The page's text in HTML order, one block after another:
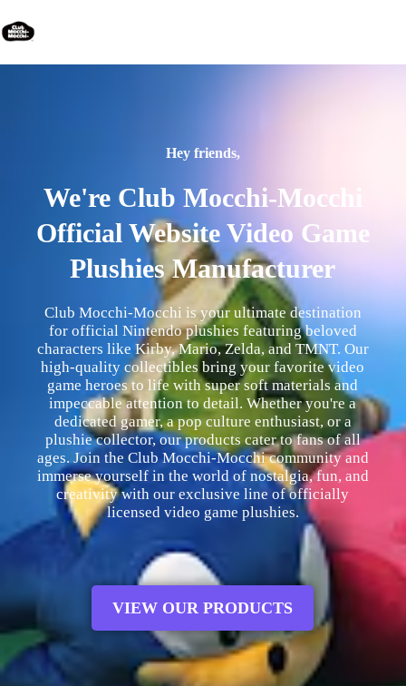
Hey friends,
We're Club Mocchi-Mocchi
Official Website Video Game
Plushies Manufacturer
Club Mocchi-Mocchi is your ultimate destination
for official Nintendo plushies featuring beloved
characters like Kirby, Mario, Zelda, and TMNT. Our
high-quality collectibles bring your favorite video
game heroes to life with super soft materials and
impeccable attention to detail. Whether you're a
dedicated gamer, a pop culture enthusiast, or a
plushie collector, our products cater to fans of all
ages. Join the Club Mocchi-Mocchi community and
immerse yourself in the world of nostalgia, fun, and
creativity with our exclusive line of officially
licensed video game plushies.
VIEW OUR PRODUCTS